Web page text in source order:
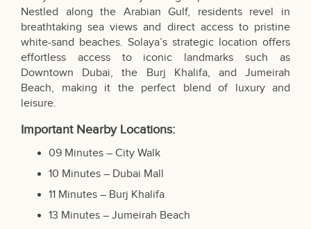
Nestled along the Arabian Gulf, residents revel in
breathtaking sea views and direct access to pristine
white-sand beaches. Solaya’s strategic location offers
effortless access to iconic landmarks such as
Downtown Dubai, the Burj Khalifa, and Jumeirah
Beach, making it the perfect blend of luxury and
leisure.
Important Nearby Locations:
09 Minutes – City Walk
10 Minutes – Dubai Mall
11 Minutes – Burj Khalifa
13 Minutes – Jumeirah Beach